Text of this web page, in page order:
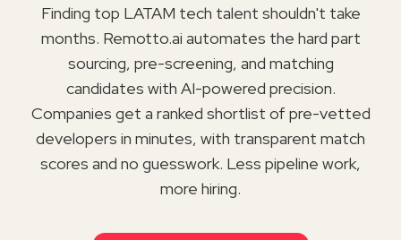
Finding top LATAM tech talent shouldn't take
months. Remotto.ai automates the hard part
sourcing, pre-screening, and matching
candidates with AI-powered precision.
Companies get a ranked shortlist of pre-vetted
developers in minutes, with transparent match
scores and no guesswork. Less pipeline work,
more hiring.